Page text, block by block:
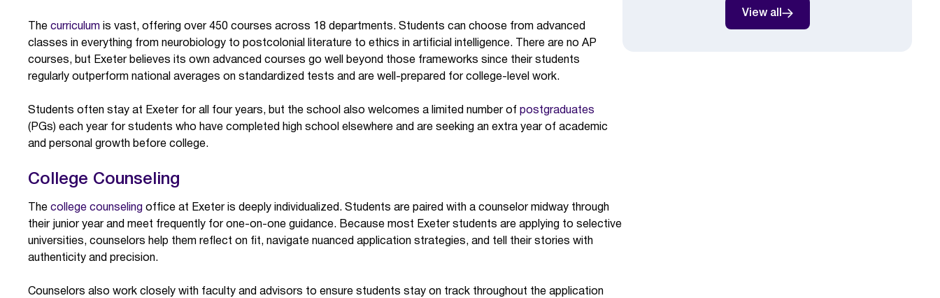
The curriculum is vast, offering over 450 courses across 18 departments. Students can choose from advanced
classes in everything from neurobiology to postcolonial literature to ethics in artificial intelligence. There are no AP
courses, but Exeter believes its own advanced courses go well beyond those frameworks since their students
regularly outperform national averages on standardized tests and are well-prepared for college-level work.
Students often stay at Exeter for all four years, but the school also welcomes a limited number of postgraduates
(PGs) each year for students who have completed high school elsewhere and are seeking an extra year of academic
and personal growth before college.
College Counseling
The college counseling office at Exeter is deeply individualized. Students are paired with a counselor midway through
their junior year and meet frequently for one-on-one guidance. Because most Exeter students are applying to selective
universities, counselors help them reflect on fit, navigate nuanced application strategies, and tell their stories with
authenticity and precision.
Counselors also work closely with faculty and advisors to ensure students stay on track throughout the application
View all